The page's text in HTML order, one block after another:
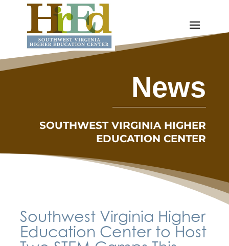
News
SOUTHWEST VIRGINIA HIGHER
EDUCATION CENTER
Southwest Virginia Higher
Education Center to Host